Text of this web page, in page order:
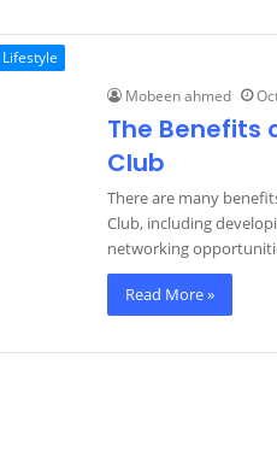
Lifestyle
Mobeen ahmed
The Benefits
Club
There are many
Club, including
networking
Read More »